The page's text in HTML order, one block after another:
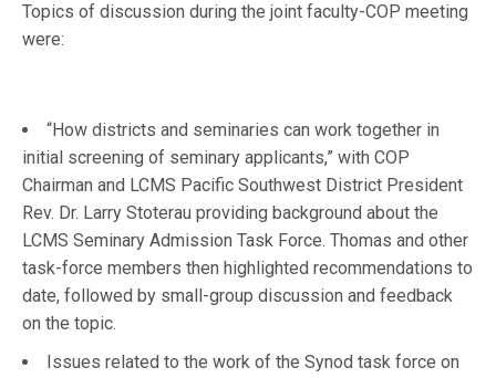
Topics of discussion during the joint faculty-COP meeting
were:
“How districts and seminaries can work together in
initial screening of seminary applicants,” with COP
Chairman and LCMS Pacific Southwest District President
Rev. Dr. Larry Stoterau providing background about the
LCMS Seminary Admission Task Force. Thomas and other
task-force members then highlighted recommendations to
date, followed by small-group discussion and feedback
on the topic.
Issues related to the work of the Synod task force on